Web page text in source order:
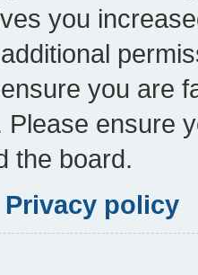
you
you are
Please ensure
the board.
Privacy policy